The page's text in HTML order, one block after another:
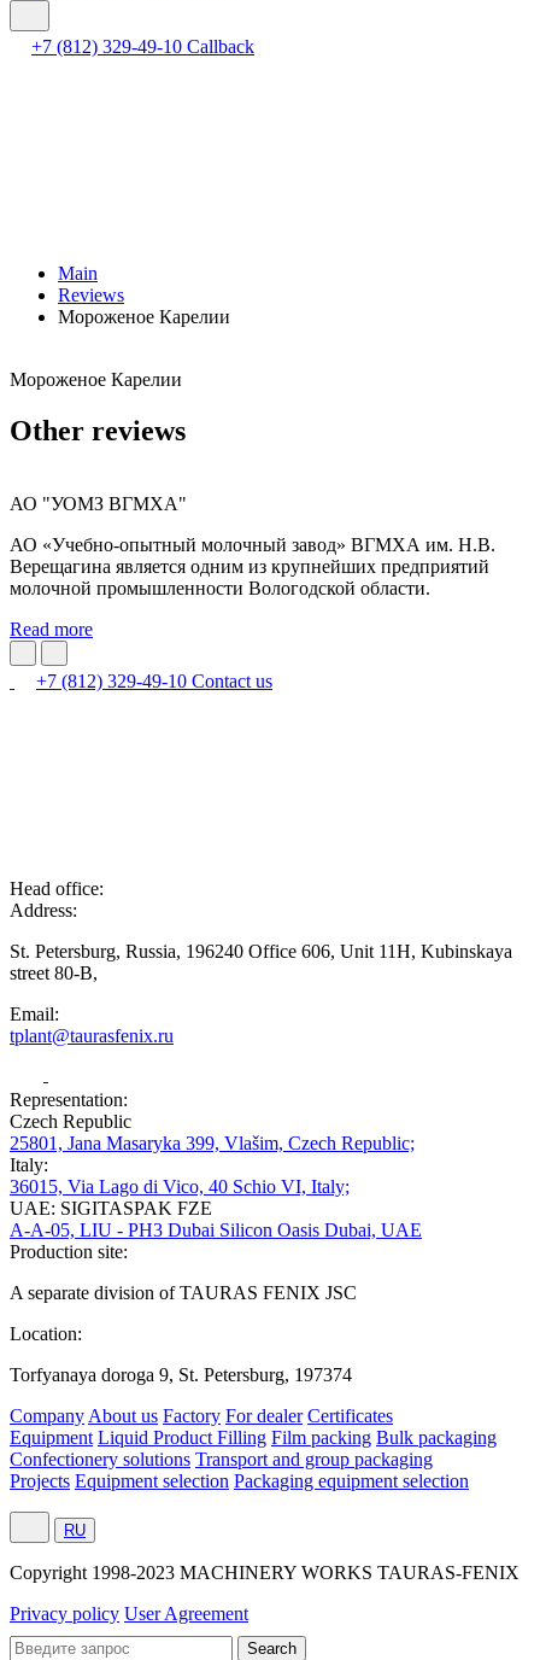
+7 (812) 329-49-10 Callback
Main
Reviews
Мороженое Карелии
Мороженое Карелии
Other reviews
АО "УОМЗ ВГМХА"
АО «Учебно-опытный молочный завод» ВГМХА им. Н.В.
Верещагина является одним из крупнейших предприятий
молочной промышленности Вологодской области.
Read more
+7 (812) 329-49-10 Contact us
Head office:
Address:
St. Petersburg, Russia, 196240 Office 606, Unit 11H, Kubinskaya
street 80-B,
Email:
tplant@taurasfenix.ru
Representation:
Czech Republic
25801, Jana Masaryka 399, Vlašim, Czech Republic;
Italy:
36015, Via Lago di Vico, 40 Schio VI, Italy;
UAE: SIGITASPAK FZE
A-A-05, LIU - PH3 Dubai Silicon Oasis Dubai, UAE
Production site:
A separate division of TAURAS FENIX JSC
Location:
Torfyanaya doroga 9, St. Petersburg, 197374
Company About us Factory For dealer Certificates
Equipment Liquid Product Filling Film packing Bulk packaging
Confectionery solutions Transport and group packaging
Projects Equipment selection Packaging equipment selection
RU
Сopyright 1998-2023 MACHINERY WORKS TAURAS-FENIX
Privacy policy User Agreement